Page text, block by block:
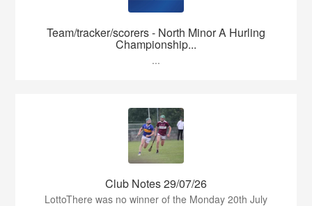
Team/tracker/scorers - North Minor A Hurling
Championship...
...
Club Notes 29/07/26
LottoThere was no winner of the Monday 20th July